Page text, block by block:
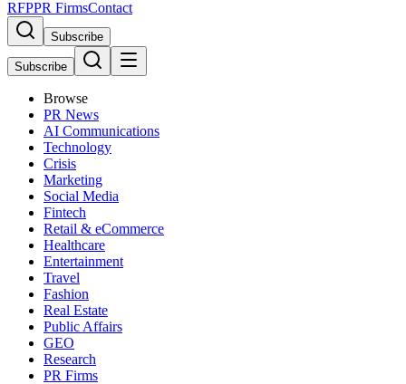
RFPPR FirmsContact
Subscribe
Subscribe
Browse
PR News
AI Communications
Technology
Crisis
Marketing
Social Media
Fintech
Retail & eCommerce
Healthcare
Entertainment
Travel
Fashion
Real Estate
Public Affairs
GEO
Research
PR Firms